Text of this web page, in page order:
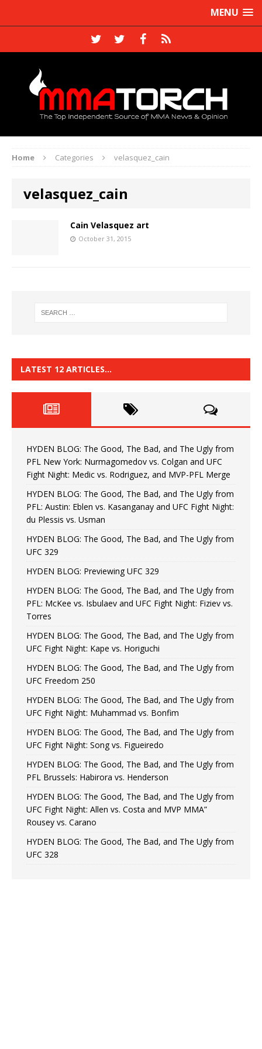
MENU
Home Categories velasquez_cain
velasquez_cain
Cain Velasquez art
October 31, 2015
LATEST 12 ARTICLES…
HYDEN BLOG: The Good, The Bad, and The Ugly from
PFL New York: Nurmagomedov vs. Colgan and UFC
Fight Night: Medic vs. Rodriguez, and MVP-PFL Merge
HYDEN BLOG: The Good, The Bad, and The Ugly from
PFL: Austin: Eblen vs. Kasanganay and UFC Fight Night:
du Plessis vs. Usman
HYDEN BLOG: The Good, The Bad, and The Ugly from
UFC 329
HYDEN BLOG: Previewing UFC 329
HYDEN BLOG: The Good, The Bad, and The Ugly from
PFL: McKee vs. Isbulaev and UFC Fight Night: Fiziev vs.
Torres
HYDEN BLOG: The Good, The Bad, and The Ugly from
UFC Fight Night: Kape vs. Horiguchi
HYDEN BLOG: The Good, The Bad, and The Ugly from
UFC Freedom 250
HYDEN BLOG: The Good, The Bad, and The Ugly from
UFC Fight Night: Muhammad vs. Bonfim
HYDEN BLOG: The Good, The Bad, and The Ugly from
UFC Fight Night: Song vs. Figueiredo
HYDEN BLOG: The Good, The Bad, and The Ugly from
PFL Brussels: Habirora vs. Henderson
HYDEN BLOG: The Good, The Bad, and The Ugly from
UFC Fight Night: Allen vs. Costa and MVP MMA”
Rousey vs. Carano
HYDEN BLOG: The Good, The Bad, and The Ugly from
UFC 328